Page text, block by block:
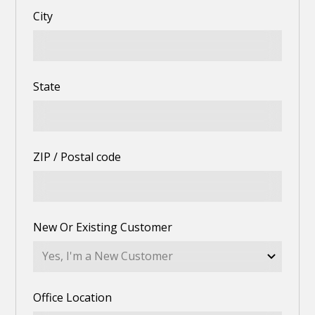
City
State
ZIP / Postal code
New Or Existing Customer
Office Location